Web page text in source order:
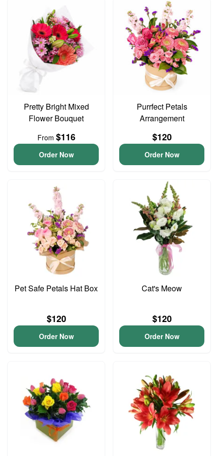
Pretty Bright Mixed
Flower Bouquet
From $116
Order Now
Purrfect Petals
Arrangement
$120
Order Now
Pet Safe Petals Hat Box
$120
Order Now
Cat's Meow
$120
Order Now